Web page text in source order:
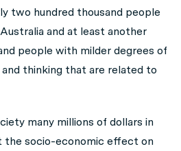
two hundred thousand people
and at least another
people with milder degrees of
thinking that are related to
many millions of dollars in
socio-economic effect on